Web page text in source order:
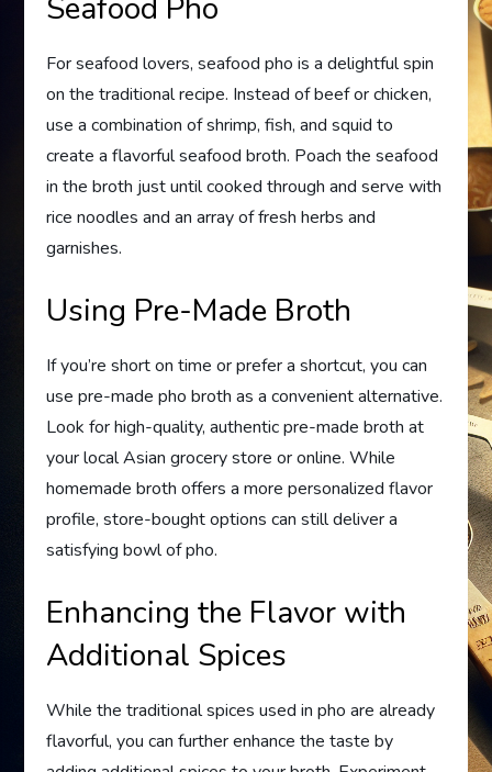
Seafood Pho
For seafood lovers, seafood pho is a delightful spin
on the traditional recipe. Instead of beef or chicken,
use a combination of shrimp, fish, and squid to
create a flavorful seafood broth. Poach the seafood
in the broth just until cooked through and serve with
rice noodles and an array of fresh herbs and
garnishes.
Using Pre-Made Broth
If you’re short on time or prefer a shortcut, you can
use pre-made pho broth as a convenient alternative.
Look for high-quality, authentic pre-made broth at
your local Asian grocery store or online. While
homemade broth offers a more personalized flavor
profile, store-bought options can still deliver a
satisfying bowl of pho.
Enhancing the Flavor with
Additional Spices
While the traditional spices used in pho are already
flavorful, you can further enhance the taste by